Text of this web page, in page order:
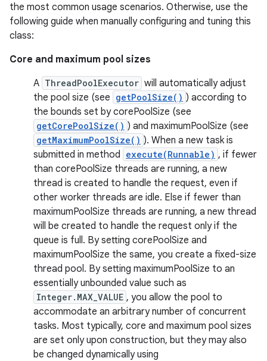
the most common usage scenarios. Otherwise, use the
following guide when manually configuring and tuning this
class:
Core and maximum pool sizes
A ThreadPoolExecutor will automatically adjust
the pool size (see getPoolSize() ) according to
the bounds set by corePoolSize (see
getCorePoolSize() ) and maximumPoolSize (see
getMaximumPoolSize() ). When a new task is
submitted in method execute(Runnable) , if fewer
than corePoolSize threads are running, a new
thread is created to handle the request, even if
other worker threads are idle. Else if fewer than
maximumPoolSize threads are running, a new thread
will be created to handle the request only if the
queue is full. By setting corePoolSize and
maximumPoolSize the same, you create a fixed-size
thread pool. By setting maximumPoolSize to an
essentially unbounded value such as
Integer.MAX_VALUE , you allow the pool to
accommodate an arbitrary number of concurrent
tasks. Most typically, core and maximum pool sizes
are set only upon construction, but they may also
be changed dynamically using